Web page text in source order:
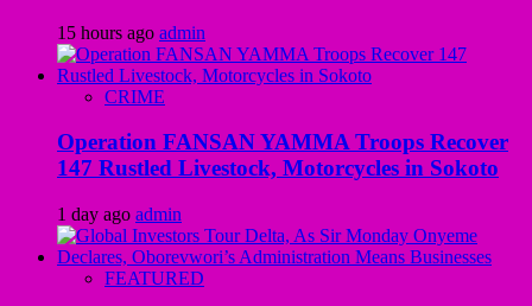
15 hours ago admin
CRIME
Operation FANSAN YAMMA Troops Recover
147 Rustled Livestock, Motorcycles in Sokoto
1 day ago admin
FEATURED